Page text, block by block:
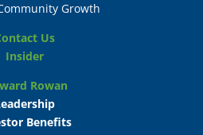
Growth
Us
Insider
Rowan
Benefits